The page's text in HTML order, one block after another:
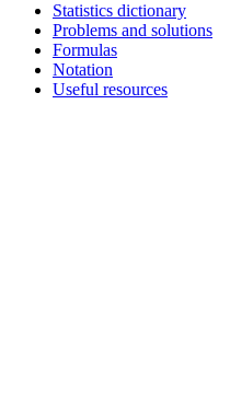
Statistics dictionary
Problems and solutions
Formulas
Notation
Useful resources